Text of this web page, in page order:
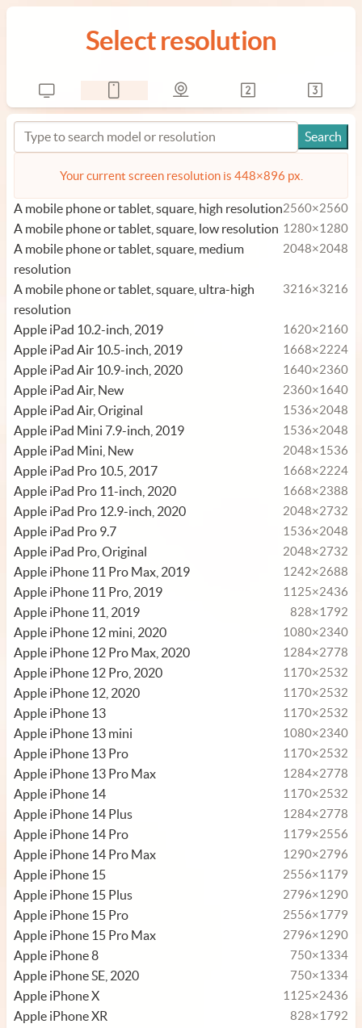
Select resolution
Your current screen resolution is 448×896 px.
A mobile phone or tablet, square, high resolution2560×2560
A mobile phone or tablet, square, low resolution 1280×1280
A mobile phone or tablet, square, medium
resolution
2048×2048
A mobile phone or tablet, square, ultra-high
resolution
3216×3216
Apple iPad 10.2-inch, 2019 1620×2160
Apple iPad Air 10.5-inch, 2019 1668×2224
Apple iPad Air 10.9-inch, 2020 1640×2360
Apple iPad Air, New 2360×1640
Apple iPad Air, Original 1536×2048
Apple iPad Mini 7.9-inch, 2019 1536×2048
Apple iPad Mini, New 2048×1536
Apple iPad Pro 10.5, 2017 1668×2224
Apple iPad Pro 11-inch, 2020 1668×2388
Apple iPad Pro 12.9-inch, 2020 2048×2732
Apple iPad Pro 9.7 1536×2048
Apple iPad Pro, Original 2048×2732
Apple iPhone 11 Pro Max, 2019 1242×2688
Apple iPhone 11 Pro, 2019 1125×2436
Apple iPhone 11, 2019 828×1792
Apple iPhone 12 mini, 2020 1080×2340
Apple iPhone 12 Pro Max, 2020 1284×2778
Apple iPhone 12 Pro, 2020 1170×2532
Apple iPhone 12, 2020 1170×2532
Apple iPhone 13 1170×2532
Apple iPhone 13 mini 1080×2340
Apple iPhone 13 Pro 1170×2532
Apple iPhone 13 Pro Max 1284×2778
Apple iPhone 14 1170×2532
Apple iPhone 14 Plus 1284×2778
Apple iPhone 14 Pro 1179×2556
Apple iPhone 14 Pro Max 1290×2796
Apple iPhone 15 2556×1179
Apple iPhone 15 Plus 2796×1290
Apple iPhone 15 Pro 2556×1779
Apple iPhone 15 Pro Max 2796×1290
Apple iPhone 8 750×1334
Apple iPhone SE, 2020 750×1334
Apple iPhone X 1125×2436
Apple iPhone XR 828×1792